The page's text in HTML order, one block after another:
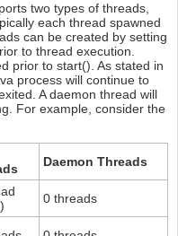
two types of threads,
each thread spawned
can be created by setting
to thread execution.
prior to start(). As stated in
process will continue to
A daemon thread will
For example, consider the
Daemon Threads
0 threads